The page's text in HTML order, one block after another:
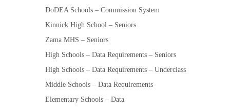
DoDEA Schools – Commission System
Kinnick High School – Seniors
Zama MHS – Seniors
High Schools – Data Requirements – Seniors
High Schools – Data Requirements – Underclass
Middle Schools – Data Requirements
Elementary Schools – Data